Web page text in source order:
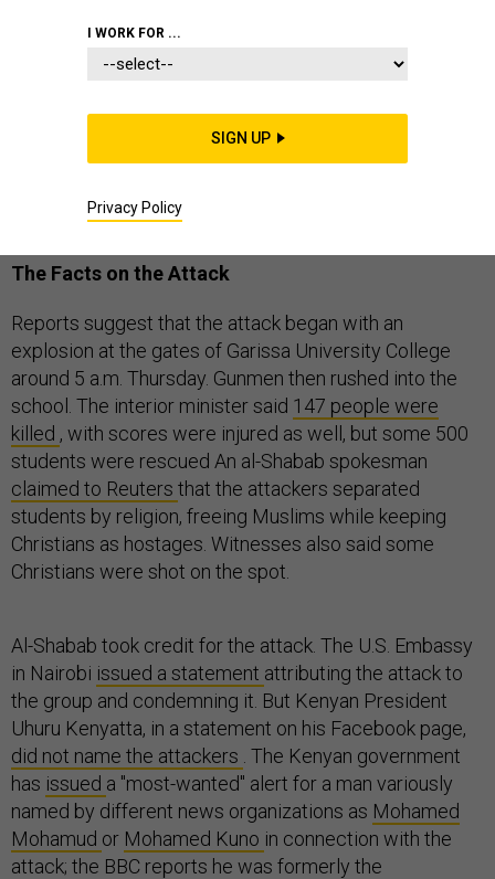
A terrorist attack on a college in northeastern Kenya
has left 147 people dead, with dozens injured and more
unaccounted for. The attack appears to be the work of
the Somalia-based al-Shabab, an al-Qaeda-linked
Islamist group.
The Facts on the Attack
Reports suggest that the attack began with an
explosion at the gates of Garissa University College
around 5 a.m. Thursday. Gunmen then rushed into the
school. The interior minister said 147 people were
killed , with scores were injured as well, but some 500
students were rescued An al-Shabab spokesman
claimed to Reuters that the attackers separated
students by religion, freeing Muslims while keeping
Christians as hostages. Witnesses also said some
Christians were shot on the spot.
Al-Shabab took credit for the attack. The U.S. Embassy
in Nairobi issued a statement attributing the attack to
the group and condemning it. But Kenyan President
Uhuru Kenyatta, in a statement on his Facebook page,
did not name the attackers . The Kenyan government
has issued a "most-wanted" alert for a man variously
named by different news organizations as Mohamed
Mohamud or Mohamed Kuno in connection with the
attack; the BBC reports he was formerly the
I WORK FOR ...
SIGN UP
Privacy Policy